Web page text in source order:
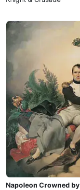
Napoleon Crowned